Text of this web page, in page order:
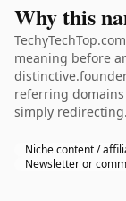
Why this
meaning before
referring
simply redirecting.
Niche content /
Newsletter or